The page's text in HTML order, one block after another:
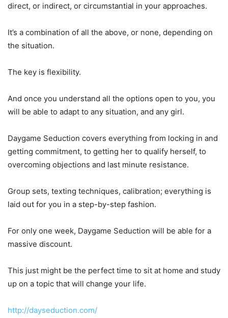
direct, or indirect, or circumstantial in your approaches.
It’s a combination of all the above, or none, depending on
the situation.
The key is flexibility.
And once you understand all the options open to you, you
will be able to adapt to any situation, and any girl.
Daygame Seduction covers everything from locking in and
getting commitment, to getting her to qualify herself, to
overcoming objections and last minute resistance.
Group sets, texting techniques, calibration; everything is
laid out for you in a step-by-step fashion.
For only one week, Daygame Seduction will be able for a
massive discount.
This just might be the perfect time to sit at home and study
up on a topic that will change your life.
http://dayseduction.com/